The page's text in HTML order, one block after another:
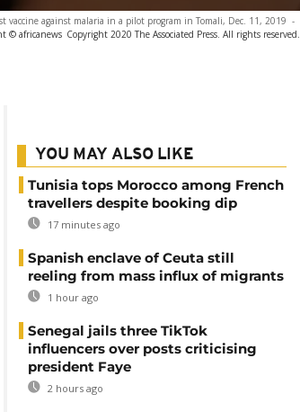
against malaria in a pilot program in Tomali, Dec. 11, 2019 -
© africanews Copyright 2020 The Associated Press. All rights reserved.
YOU MAY ALSO LIKE
Tunisia tops Morocco among French
travellers despite booking dip
17 minutes ago
Spanish enclave of Ceuta still
reeling from mass influx of migrants
1 hour ago
Senegal jails three TikTok
influencers over posts criticising
president Faye
2 hours ago